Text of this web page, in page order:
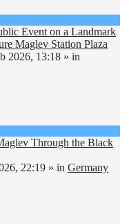
Event on a Landmark
Maglev Station Plaza
2026, 13:18 » in
Through the Black
22:19 » in Germany